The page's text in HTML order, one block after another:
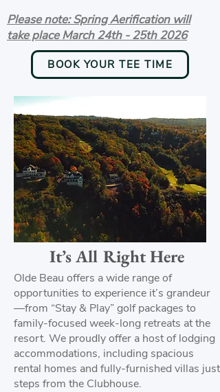
Please note: Spring Aerification will
take place March 24th - 25th 2026
BOOK YOUR TEE TIME
It’s All Right Here
Olde Beau offers a wide range of
opportunities to experience it’s grandeur
—from “Stay & Play” golf packages to
family-focused week-long retreats at the
resort. We proudly offer a host of lodging
accommodations, including spacious
rental homes and fully-furnished villas just
steps from the Clubhouse.